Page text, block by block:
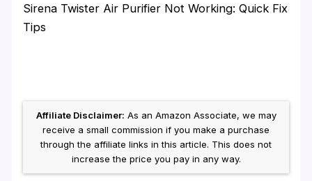
Sirena Twister Air Purifier Not Working: Quick Fix
Tips
Affiliate Disclaimer: As an Amazon Associate, we may
receive a small commission if you make a purchase
through the affiliate links in this article. This does not
increase the price you pay in any way.